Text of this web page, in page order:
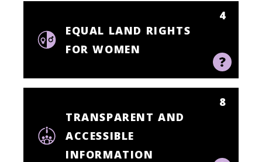
4
EQUAL LAND RIGHTS
FOR WOMEN
8
TRANSPARENT AND
ACCESSIBLE
INFORMATION